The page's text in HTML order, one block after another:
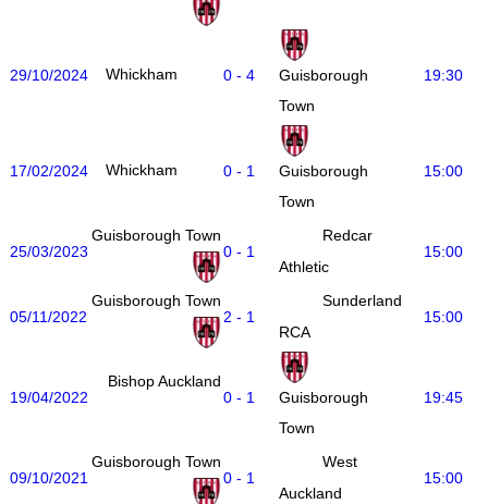
29/10/2024 Whickham 0 - 4
Guisborough
Town
19:30
17/02/2024 Whickham 0 - 1
Guisborough
Town
15:00
25/03/2023
Guisborough Town
0 - 1
Redcar
Athletic
15:00
05/11/2022
Guisborough Town
2 - 1
Sunderland
RCA
15:00
19/04/2022
Bishop Auckland
0 - 1
Guisborough
Town
19:45
09/10/2021
Guisborough Town
0 - 1
West
Auckland
15:00